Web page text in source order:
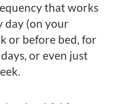
that works
day (on your
or before bed, for
or even just